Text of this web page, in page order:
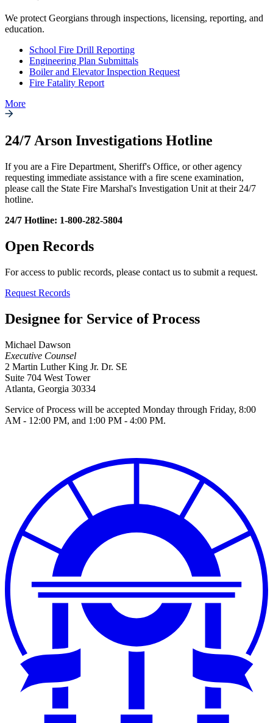
We protect Georgians through inspections, licensing, reporting, and
education.
School Fire Drill Reporting
Engineering Plan Submittals
Boiler and Elevator Inspection Request
Fire Fatality Report
More
24/7 Arson Investigations Hotline
If you are a Fire Department, Sheriff's Office, or other agency
requesting immediate assistance with a fire scene examination,
please call the State Fire Marshal's Investigation Unit at their 24/7
hotline.
24/7 Hotline: 1-800-282-5804
Open Records
For access to public records, please contact us to submit a request.
Request Records
Designee for Service of Process
Michael Dawson
Executive Counsel
2 Martin Luther King Jr. Dr. SE
Suite 704 West Tower
Atlanta, Georgia 30334
Service of Process will be accepted Monday through Friday, 8:00
AM - 12:00 PM, and 1:00 PM - 4:00 PM.